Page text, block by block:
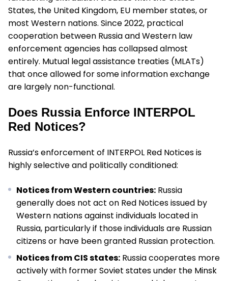
States, the United Kingdom, EU member states, or
most Western nations. Since 2022, practical
cooperation between Russia and Western law
enforcement agencies has collapsed almost
entirely. Mutual legal assistance treaties (MLATs)
that once allowed for some information exchange
are largely non-functional.
Does Russia Enforce INTERPOL
Red Notices?
Russia’s enforcement of INTERPOL Red Notices is
highly selective and politically conditioned:
Notices from Western countries: Russia
generally does not act on Red Notices issued by
Western nations against individuals located in
Russia, particularly if those individuals are Russian
citizens or have been granted Russian protection.
Notices from CIS states: Russia cooperates more
actively with former Soviet states under the Minsk